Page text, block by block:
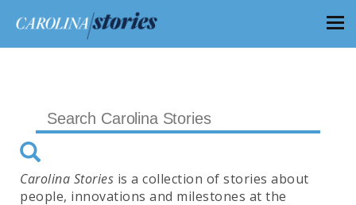
Carolina Stories is a collection of stories about
people, innovations and milestones at the